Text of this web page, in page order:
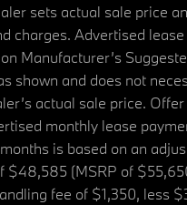
sets actual sale price
charges. Advertised
Manufacturer’s
shown and does not
actual sale price.
monthly lease
is based on an
$48,585 (MSRP of
fee of $1,350, less